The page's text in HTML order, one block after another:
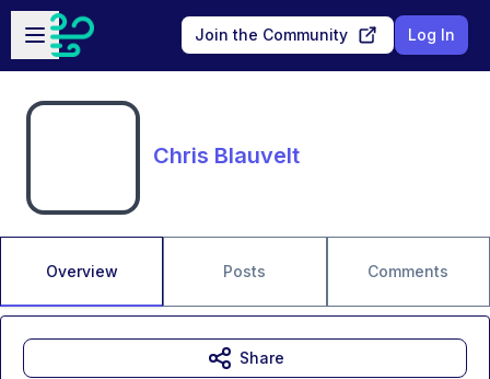
Skip to main content
Open sidebar
Join the Community Log In
Chris Blauvelt
Overview Posts Comments
Share